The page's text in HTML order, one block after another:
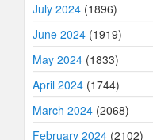
July 2024 (1896)
June 2024 (1919)
May 2024 (1833)
April 2024 (1744)
March 2024 (2068)
February 2024 (2102)